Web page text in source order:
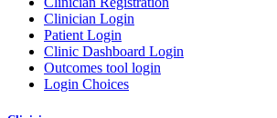
Clinician Login
Patient Login
Clinic Dashboard Login
Outcomes tool login
Login Choices